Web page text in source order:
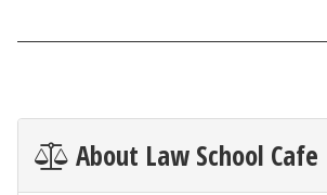
About Law School Cafe